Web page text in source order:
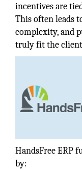
incentives are
This often leads
complexity, and
truly fit the
HandsFree ERP
by: